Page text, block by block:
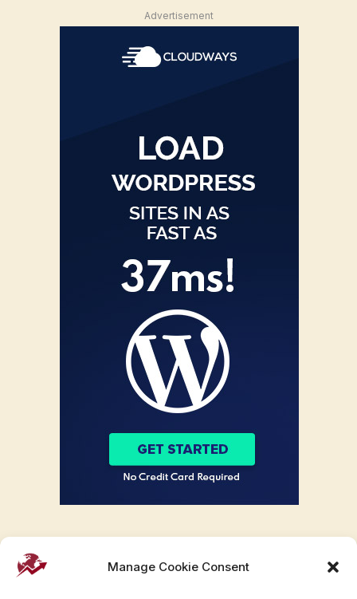
Manage Cookie Consent
Advertisement